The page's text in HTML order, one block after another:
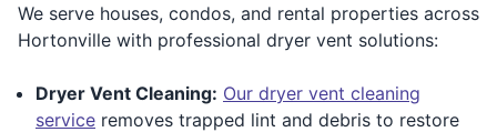
We serve houses, condos, and rental properties across
Hortonville with professional dryer vent solutions:
Dryer Vent Cleaning: Our dryer vent cleaning
service removes trapped lint and debris to restore